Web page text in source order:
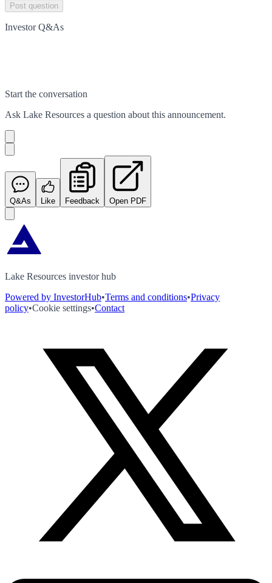
Post question
Investor Q&As
Start the conversation
Ask Lake Resources a question about this announcement.
Q&As Like Feedback Open PDF
Lake Resources investor hub
Powered by InvestorHub•Terms and conditions•Privacy
policy•Cookie settings•Contact